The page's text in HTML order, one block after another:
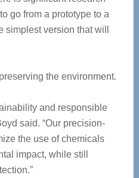
go from a prototype to a
version that will
the environment.
and responsible
said. “Our precision-
the use of chemicals
impact, while still